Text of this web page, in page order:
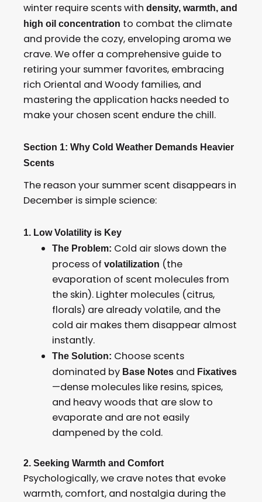
winter require scents with density, warmth, and
high oil concentration to combat the climate
and provide the cozy, enveloping aroma we
crave. We offer a comprehensive guide to
retiring your summer favorites, embracing
rich Oriental and Woody families, and
mastering the application hacks needed to
make your chosen scent endure the chill.
Section 1: Why Cold Weather Demands Heavier
Scents
The reason your summer scent disappears in
December is simple science:
1. Low Volatility is Key
The Problem: Cold air slows down the
process ofvolatilization (the
evaporation of scent molecules from
the skin). Lighter molecules (citrus,
florals) are already volatile, and the
cold air makes them disappear almost
instantly.
The Solution: Choose scents
dominated by Base Notes and Fixatives
—dense molecules like resins, spices,
and heavy woods that are slow to
evaporate and are not easily
dampened by the cold.
2. Seeking Warmth and Comfort
Psychologically, we crave notes that evoke
warmth, comfort, and nostalgia during the